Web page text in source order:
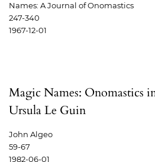
Names: A Journal of Onomastics
247-340
1967-12-01
Magic Names: Onomastics
Ursula Le Guin
John Algeo
59-67
1982-06-01